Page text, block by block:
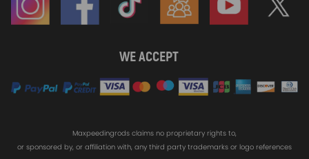
WE ACCEPT
Maxpeedingrods claims no proprietary rights to,
or sponsored by, or affiliation with, any third party trademarks or logo references